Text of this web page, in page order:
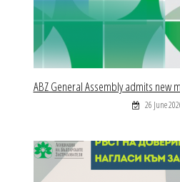
ABZ General Assembly admits new
26 June